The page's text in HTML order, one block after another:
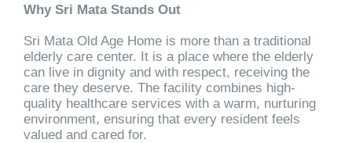
Why Sri Mata Stands Out
Sri Mata Old Age Home is more than a traditional
elderly care center. It is a place where the elderly
can live in dignity and with respect, receiving the
care they deserve. The facility combines high-
quality healthcare services with a warm, nurturing
environment, ensuring that every resident feels
valued and cared for.